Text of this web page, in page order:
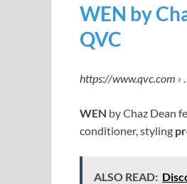
WEN by
QVC
https://www.qvc.com ›
WEN by Chaz Dean
conditioner, styling
ALSO READ: